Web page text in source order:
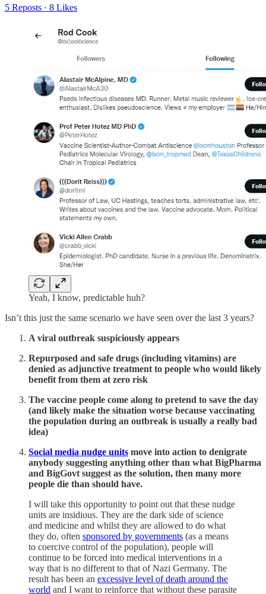
5 Reposts · 8 Likes
Yeah, I know, predictable huh?
Isn’t this just the same scenario we have seen over the last 3 years?
A viral outbreak suspiciously appears
Repurposed and safe drugs (including vitamins) are
denied as adjunctive treatment to people who would likely
benefit from them at zero risk
The vaccine people come along to pretend to save the day
(and likely make the situation worse because vaccinating
the population during an outbreak is usually a really bad
idea)
Social media nudge units move into action to denigrate
anybody suggesting anything other than what BigPharma
and BigGovt suggest as the solution, then many more
people die than should have.
I will take this opportunity to point out that these nudge
units are insidious. They are the dark side of science
and medicine and whilst they are allowed to do what
they do, often sponsored by governments (as a means
to coercive control of the population), people will
continue to be forced into medical interventions in a
way that is no different to that of Nazi Germany. The
result has been an excessive level of death around the
world and I want to reinforce that without these parasite